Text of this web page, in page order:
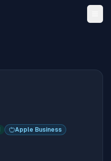
Apple Business